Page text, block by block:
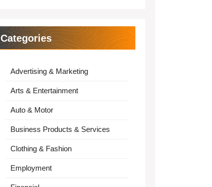
Categories
Advertising & Marketing
Arts & Entertainment
Auto & Motor
Business Products & Services
Clothing & Fashion
Employment